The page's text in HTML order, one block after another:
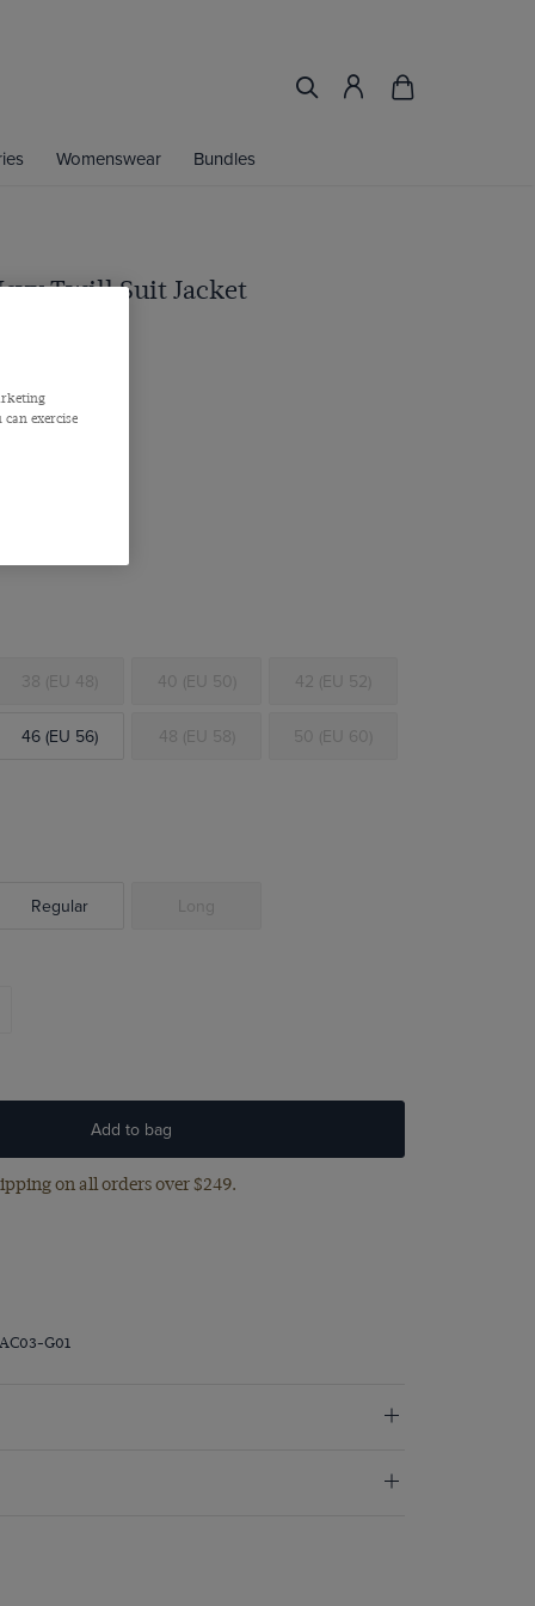
Womenswear Bundles
Twill Suit Jacket
38 (EU 48) 40 (EU 50) 42 (EU 52)
46 (EU 56) 48 (EU 58) 50 (EU 60)
Regular Long
Add to bag
on all orders over $249.
G01
exercise